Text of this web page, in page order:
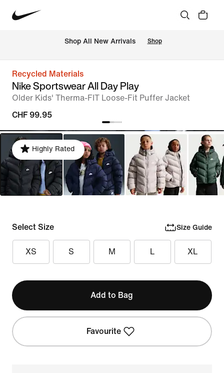
Shop All New Arrivals Shop
Recycled Materials
Nike Sportswear All Day Play
Older Kids' Therma-FIT Loose-Fit Puffer Jacket
CHF 99.95
Highly Rated
Select Size Size Guide
XS S M L XL
Add to Bag
Favourite